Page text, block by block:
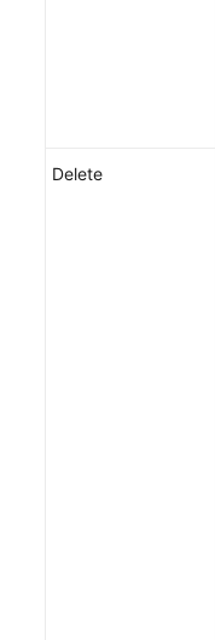
Delete